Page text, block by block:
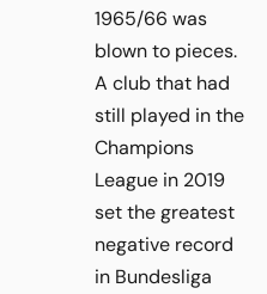
1965/66 was
blown to pieces.
A club that had
still played in the
Champions
League in 2019
set the greatest
negative record
in Bundesliga